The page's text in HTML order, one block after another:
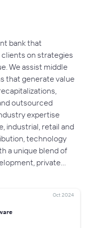
bank that
on strategies
We assist middle
that generate value
outsourced
expertise
industrial, retail and
technology
a unique blend of
private…
Oct 2024